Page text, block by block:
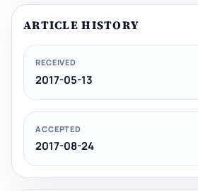
ARTICLE HISTORY
RECEIVED
2017-05-13
ACCEPTED
2017-08-24